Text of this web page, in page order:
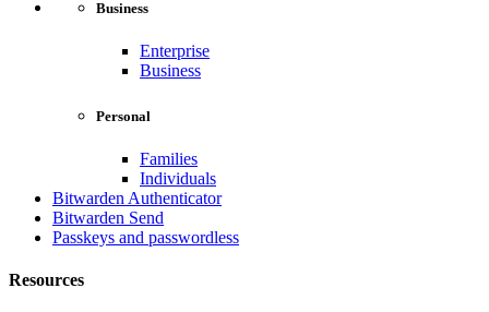
Business
Enterprise
Business
Personal
Families
Individuals
Bitwarden Authenticator
Bitwarden Send
Passkeys and passwordless
Resources